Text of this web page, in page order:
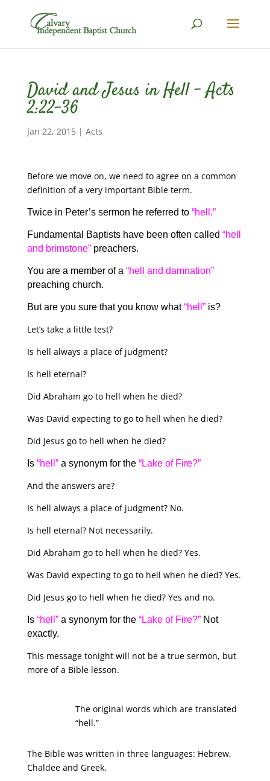
David and Jesus in Hell – Acts
2:22-36
Jan 22, 2015| Acts
Before we move on, we need to agree on a common
definition of a very important Bible term.
Twice in Peter’s sermon he referred to“hell.”
Fundamental Baptists have been often called “hell
and brimstone”preachers.
You are a member of a “hell and damnation”
preaching church.
But are you sure that you know what“hell” is?
Let’s take a little test?
Is hell always a place of judgment?
Is hell eternal?
Did Abraham go to hell when he died?
Was David expecting to go to hell when he died?
Did Jesus go to hell when he died?
Is“hell”a synonym for the “Lake of Fire?”
And the answers are?
Is hell always a place of judgment? No.
Is hell eternal? Not necessarily.
Did Abraham go to hell when he died? Yes.
Was David expecting to go to hell when he died? Yes.
Did Jesus go to hell when he died? Yes and no.
Is“hell”a synonym for the “Lake of Fire?”Not
exactly.
This message tonight will not be a true sermon, but
more of a Bible lesson.
The original words which are translated
“hell.”
The Bible was written in three languages: Hebrew,
Chaldee and Greek.